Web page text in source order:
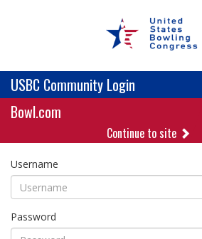
USBC Community Login
Bowl.com
Continue to site
Username
Password